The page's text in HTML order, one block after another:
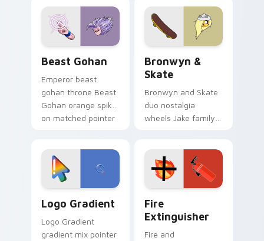
blue hand cursors
from the crossover
slingshot saga.
cartoon fans.
Beast Gohan
Emperor beast
gohan throne Beast
Gohan orange spiky
on matched pointer
tyrant energy.
Bronwyn &
Skate
Bronwyn and Skate
duo nostalgia
wheels Jake family
custom cursor
pointer pair.
Logo Gradient
Logo Gradient
gradient mix pointer
Fire
Extinguisher
Fire and